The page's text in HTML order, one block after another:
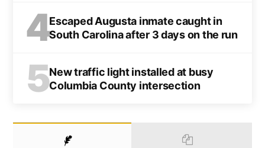
4Escaped Augusta inmate caught in
South Carolina after 3 days on the run
5New traffic light installed at busy
Columbia County intersection